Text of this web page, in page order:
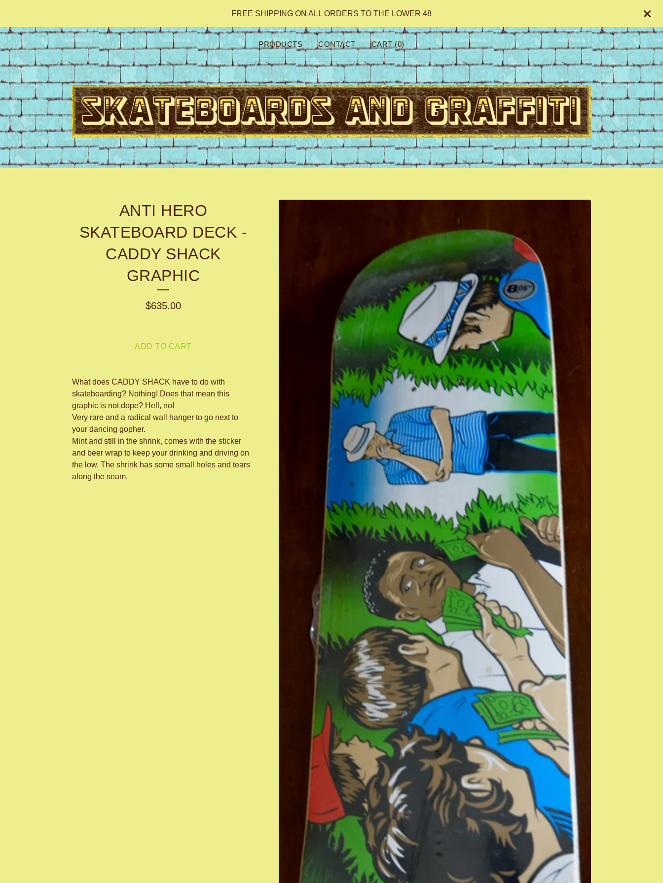
FREE SHIPPING ON ALL ORDERS TO THE LOWER 48
PRODUCTS CONTACT CART (0)
ANTI HERO
SKATEBOARD DECK -
CADDY SHACK
GRAPHIC
$635.00
ADD TO CART
What does CADDY SHACK have to do with
skateboarding? Nothing! Does that mean this
graphic is not dope? Hell, no!
Very rare and a radical wall hanger to go next to
your dancing gopher.
Mint and still in the shrink, comes with the sticker
and beer wrap to keep your drinking and driving on
the low. The shrink has some small holes and tears
along the seam.